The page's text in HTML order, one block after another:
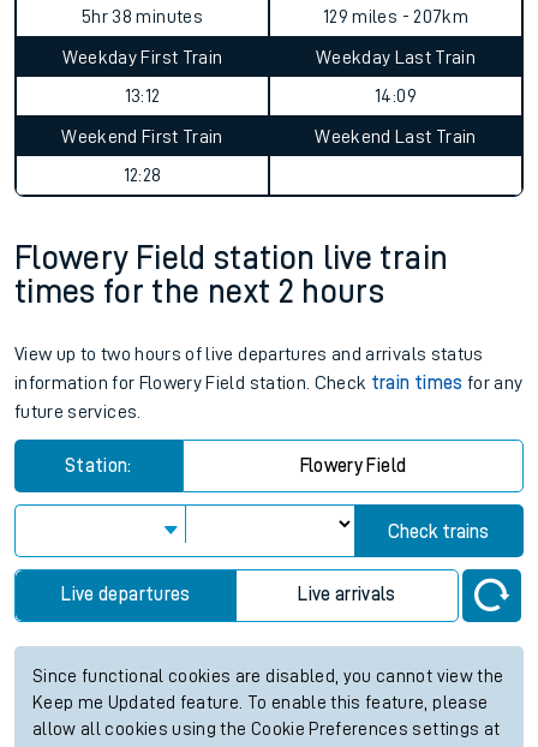
5hr 38 minutes
129 miles - 207km
Weekday First Train
13:12
Weekday Last Train
14:09
Weekend First Train
12:28
Weekend Last Train
Flowery Field station live train
times for the next 2 hours
View up to two hours of live departures and arrivals status
information for Flowery Field station. Check train times for any
future services.
Station: Flowery Field
Check trains
Live departures Live arrivals
Since functional cookies are disabled, you cannot view the
Keep me Updated feature. To enable this feature, please
allow all cookies using the Cookie Preferences settings at